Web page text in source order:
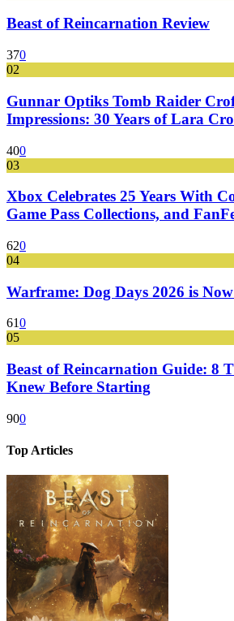
Beast of Reincarnation Review
370
02
Gunnar Optiks Tomb Raider
Impressions: 30 Years of Lara
400
03
Xbox Celebrates 25 Years With
Game Pass Collections, and
620
04
Warframe: Dog Days 2026 is
610
05
Beast of Reincarnation Guide: 8
Knew Before Starting
900
Top Articles